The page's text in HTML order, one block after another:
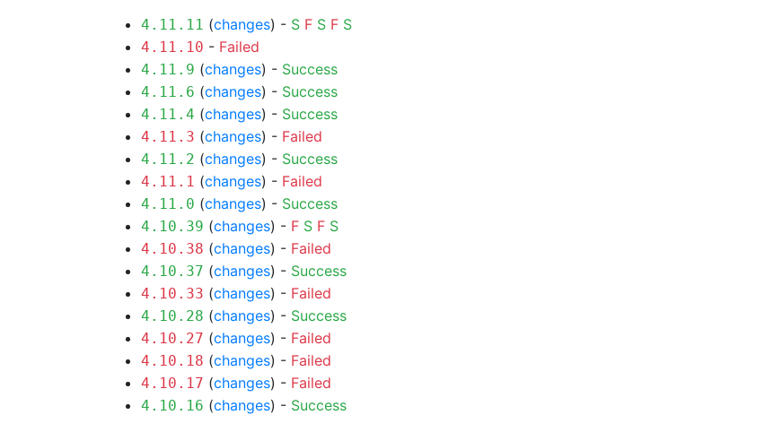
4.11.11 (changes) - S F S F S
4.11.10 - Failed
4.11.9 (changes) - Success
4.11.6 (changes) - Success
4.11.4 (changes) - Success
4.11.3 (changes) - Failed
4.11.2 (changes) - Success
4.11.1 (changes) - Failed
4.11.0 (changes) - Success
4.10.39 (changes) - F S F S
4.10.38 (changes) - Failed
4.10.37 (changes) - Success
4.10.33 (changes) - Failed
4.10.28 (changes) - Success
4.10.27 (changes) - Failed
4.10.18 (changes) - Failed
4.10.17 (changes) - Failed
4.10.16 (changes) - Success